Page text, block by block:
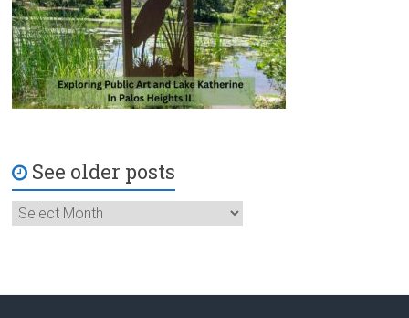
See older posts